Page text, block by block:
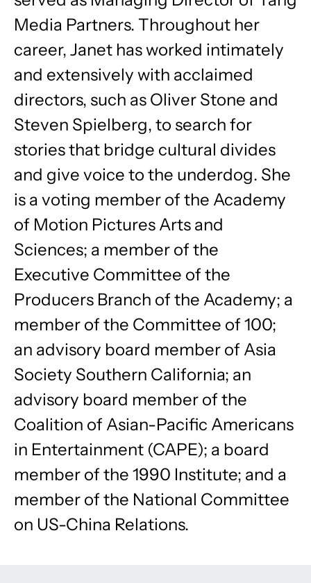
Media Partners. Throughout her
career, Janet has worked intimately
and extensively with acclaimed
directors, such as Oliver Stone and
Steven Spielberg, to search for
stories that bridge cultural divides
and give voice to the underdog. She
is a voting member of the Academy
of Motion Pictures Arts and
Sciences; a member of the
Executive Committee of the
Producers Branch of the Academy; a
member of the Committee of 100;
an advisory board member of Asia
Society Southern California; an
advisory board member of the
Coalition of Asian-Pacific Americans
in Entertainment (CAPE); a board
member of the 1990 Institute; and a
member of the National Committee
on US-China Relations.